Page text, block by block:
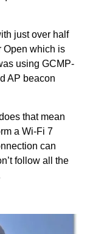
just over half
Open which is
using GCMP-
AP beacon
that mean
a Wi-Fi 7
can
follow all the